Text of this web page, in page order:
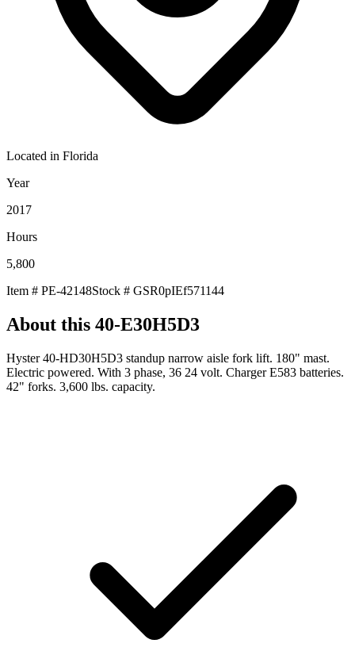
Located in Florida
Year
2017
Hours
5,800
Item # PE-42148Stock # GSR0pIEf571144
About this 40-E30H5D3
Hyster 40-HD30H5D3 standup narrow aisle fork lift. 180" mast.
Electric powered. With 3 phase, 36 24 volt. Charger E583 batteries.
42" forks. 3,600 lbs. capacity.